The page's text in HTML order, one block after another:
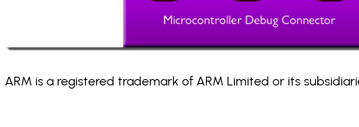
ARM is a registered trademark of ARM Limited or its